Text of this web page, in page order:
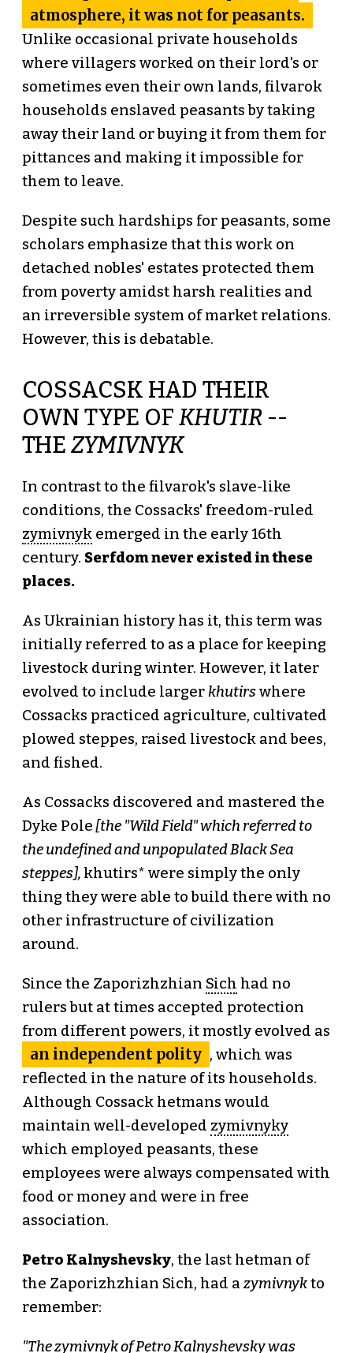
atmosphere, it was not for peasants.
Unlike occasional private households
where villagers worked on their lord's or
sometimes even their own lands, filvarok
households enslaved peasants by taking
away their land or buying it from them for
pittances and making it impossible for
them to leave.
Despite such hardships for peasants, some
scholars emphasize that this work on
detached nobles' estates protected them
from poverty amidst harsh realities and
an irreversible system of market relations.
However, this is debatable.
COSSACSK HAD THEIR
OWN TYPE OF KHUTIR--
THE ZYMIVNYK
In contrast to the filvarok's slave-like
conditions, the Cossacks' freedom-ruled
zymivnykemerged in the early 16th
century. Serfdom never existed in these
places.
As Ukrainian history has it, this term was
initially referred to as a place for keeping
livestock during winter. However, it later
evolved to include largerkhutirswhere
Cossacks practiced agriculture, cultivated
plowed steppes, raised livestock and bees,
and fished.
As Cossacks discovered and mastered the
Dyke Pole[the "Wild Field" which referred to
the undefined and unpopulated Black Sea
steppes], khutirs* were simply the only
thing they were able to build there with no
other infrastructure of civilization
around.
Since the Zaporizhzhian Sich had no
rulers but at times accepted protection
from different powers, it mostly evolved as
an independent polity , which was
reflected in the nature of its households.
Although Cossack hetmans would
maintain well-developed zymivnyky
which employed peasants, these
employees were always compensated with
food or money and were in free
association.
Petro Kalnyshevsky, the last hetman of
the Zaporizhzhian Sich, had a zymivnykto
remember:
"The zymivnyk of Petro Kalnyshevsky was